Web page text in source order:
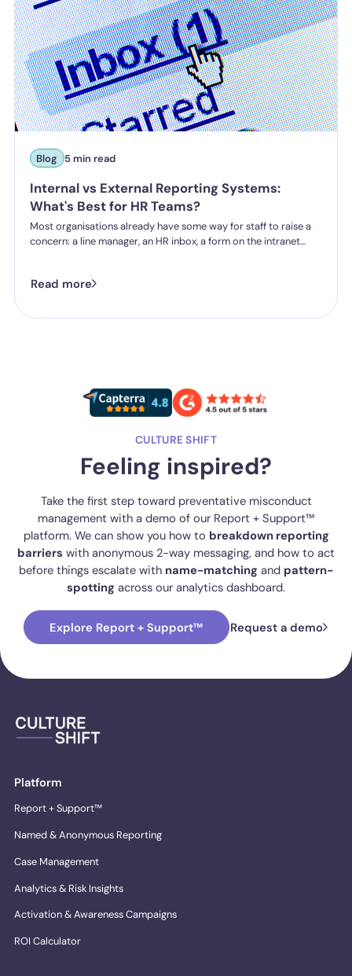
Blog 5 min read
Internal vs External Reporting Systems:
What's Best for HR Teams?
Most organisations already have some way for staff to raise a
concern: a line manager, an HR inbox, a form on the intranet
one they've got is good enough.
Read more
CULTURE SHIFT
Feeling inspired?
Take the first step toward preventative misconduct
management with a demo of our Report + Support™
platform. We can show you how to breakdown reporting
barriers with anonymous 2-way messaging, and how to act
before things escalate with name-matching and pattern-
spotting across our analytics dashboard.
Explore Report + Support™ Request a demo
Platform
Report + Support™
Named & Anonymous Reporting
Case Management
Analytics & Risk Insights
Activation & Awareness Campaigns
ROI Calculator